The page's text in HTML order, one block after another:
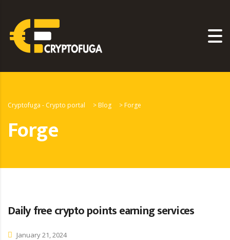
Cryptofuga - Crypto portal > Blog > Forge
Forge
Daily free crypto points earning services
January 21, 2024